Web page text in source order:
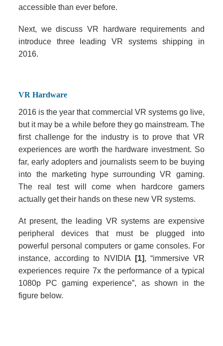
accessible than ever before.
Next, we discuss VR hardware requirements and
introduce three leading VR systems shipping in
2016.
VR Hardware
2016 is the year that commercial VR systems go live,
but it may be a while before they go mainstream. The
first challenge for the industry is to prove that VR
experiences are worth the hardware investment. So
far, early adopters and journalists seem to be buying
into the marketing hype surrounding VR gaming.
The real test will come when hardcore gamers
actually get their hands on these new VR systems.
At present, the leading VR systems are expensive
peripheral devices that must be plugged into
powerful personal computers or game consoles. For
instance, according to NVIDIA
[1], “immersive VR
experiences require 7x the performance of a typical
1080p PC gaming experience”, as shown in the
figure below.